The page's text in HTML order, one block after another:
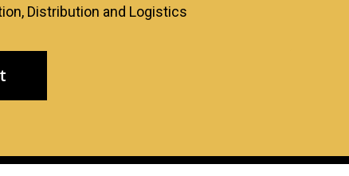
Distribution and Logistics